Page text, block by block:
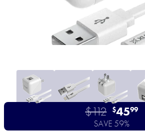
$112 $4599
SAVE 59%